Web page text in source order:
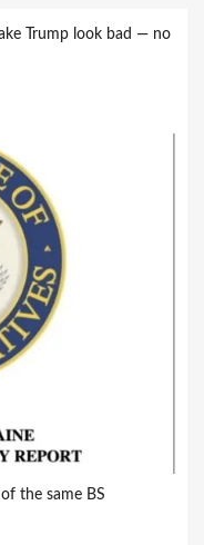
Trump look bad — no
the same BS